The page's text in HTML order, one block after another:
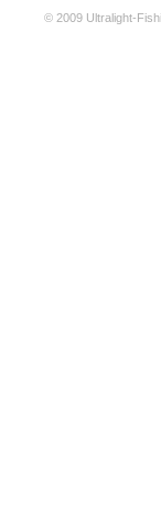
© 2009 Ultralight-